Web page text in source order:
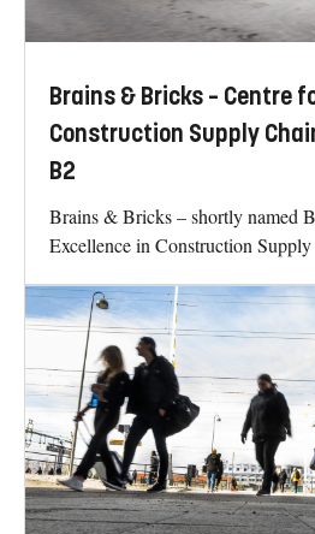
Brains & Bricks – Centre
Construction Supply
B2
Brains & Bricks – shortly named
Excellence in Construction